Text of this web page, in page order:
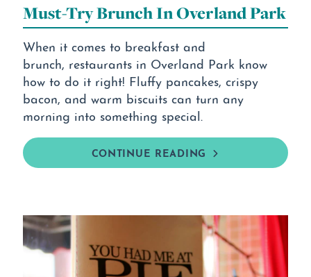
Must-Try Brunch In Overland Park
When it comes to breakfast and
brunch, restaurants in Overland Park know
how to do it right! Fluffy pancakes, crispy
bacon, and warm biscuits can turn any
morning into something special.
CONTINUE READING